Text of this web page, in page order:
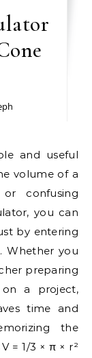
and useful
volume of a
confusing
you can
by entering
Whether you
preparing
on a project,
time and
the
= 1/3 × π × r²